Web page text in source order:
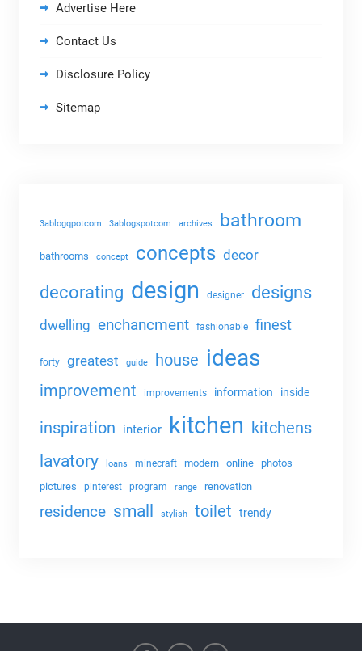
Advertise Here
Contact Us
Disclosure Policy
Sitemap
3ablogqpotcom 3ablogspotcom archives bathroom
bathrooms concept concepts decor
decorating design designer designs
dwelling enchancment fashionable finest
forty greatest guide house ideas
improvement improvements information inside
inspiration interior kitchen kitchens
lavatory loans minecraft modern online
photos
pictures
pinterest program range renovation
residence small stylish toilet trendy